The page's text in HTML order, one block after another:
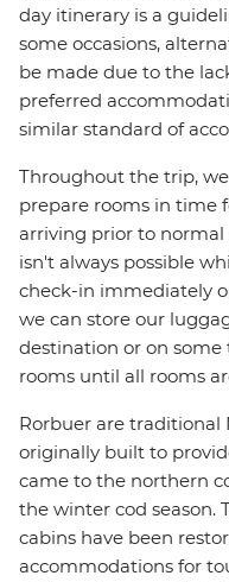
day itinerary is a
some occasions,
be made due to the
preferred
similar standard of
Throughout the trip,
prepare rooms in time
arriving prior to normal
isn't always possible
check-in immediately
we can store our
destination or on some
rooms until all rooms
Rorbuer are traditional
originally built to
came to the northern
the winter cod season.
cabins have been
accommodations for